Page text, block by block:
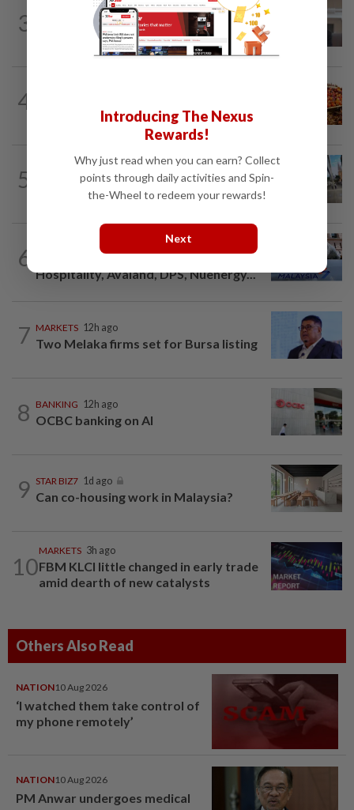
3
CORPORATE NEWS 12h ago
SpaceX nears IPO price again after
staging US$327bil rally
4
5
2h ago
Australia dollar slips after six weeks of
gains, RBA likely to hold rates
6
Trading ideas: IOIPG, MRCB, EXSIM
Hospitality, Avaland, DPS, Nuenergy...
7 MARKETS 12h ago
Two Melaka firms set for Bursa listing
8 BANKING 12h ago
OCBC banking on AI
9 STAR BIZ7 1d ago
Can co-housing work in Malaysia?
10
MARKETS 3h ago
FBM KLCI little changed in early trade
amid dearth of new catalysts
Others Also Read
NATION10 Aug 2026
‘I watched them take control of
my phone remotely’
NATION10 Aug 2026
PM Anwar undergoes medical
Introducing The Nexus
Rewards!
Why just read when you can earn? Collect
points through daily activities and Spin-
the-Wheel to redeem your rewards!
Next